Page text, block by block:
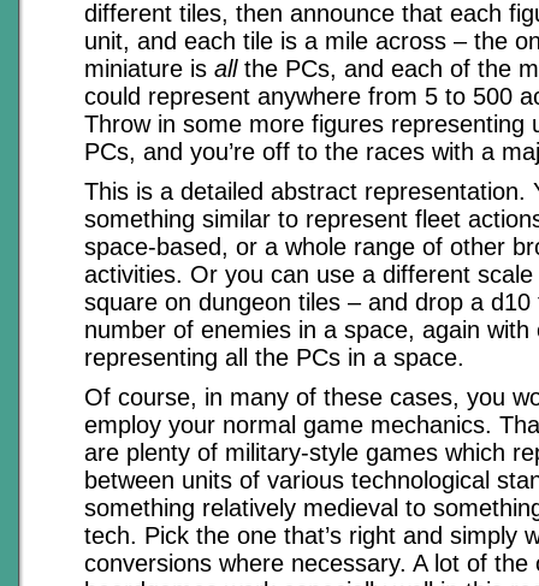
different tiles, then announce that each
unit, and each tile is a mile across – the
miniature is allthe PCs, and each of the
could represent anywhere from 5 to 500
Throw in some more figures representing
PCs, and you’re off to the races with a
This is a detailed abstract representation.
something similar to represent fleet
space-based, or a whole range of other
activities. Or you can use a different
square on dungeon tiles – and drop a
number of enemies in a space, again with
representing all the PCs in a space.
Of course, in many of these cases, you
employ your normal game mechanics.
are plenty of military-style games which
between units of various technological
something relatively medieval to
tech. Pick the one that’s right and simply
conversions where necessary. A lot of the